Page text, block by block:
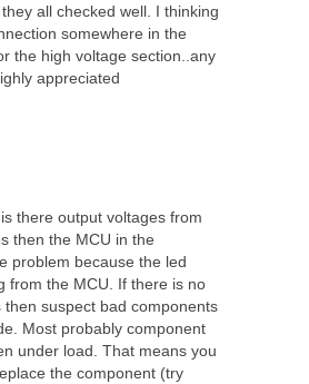
all checked well. I thinking
somewhere in the
the high voltage section..any
appreciated
there output voltages from
then the MCU in the
problem because the led
from the MCU. If there is no
then suspect bad components
Most probably component
under load. That means you
the component (try